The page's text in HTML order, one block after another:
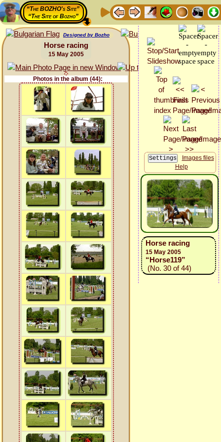
“The BOZHO's Site”
“The Site of Bozho”
Designed by Bozho
Horse racing
15 May 2005
Photos in the album (44):
Images files
Help
Horse racing
15 May 2005
“Horse119”
(No. 30 of 44)